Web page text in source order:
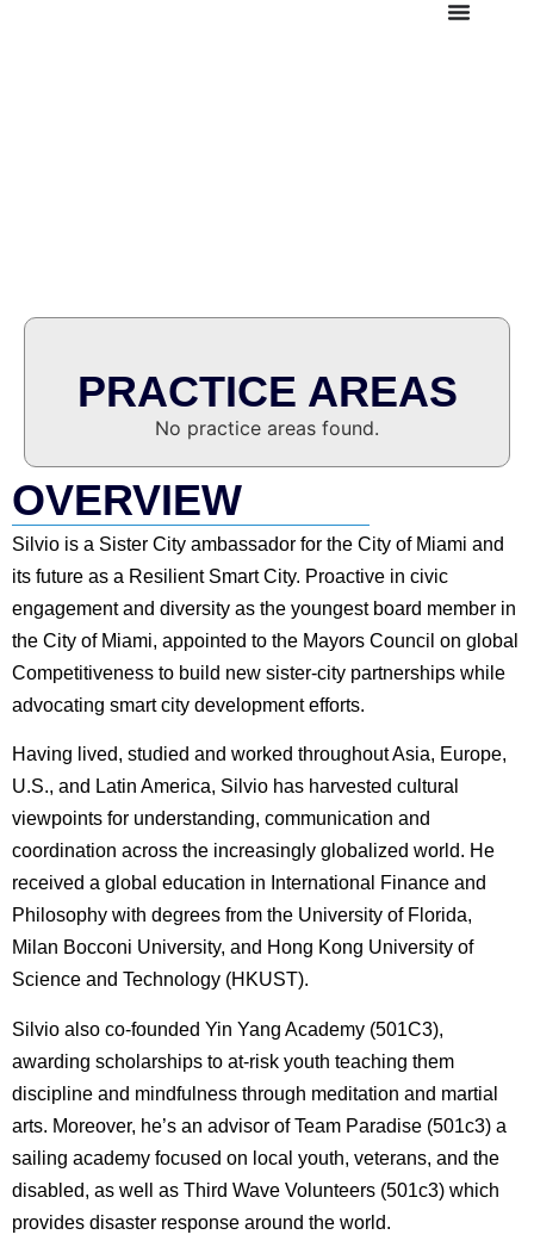
PRACTICE AREAS
No practice areas found.
OVERVIEW
Silvio is a Sister City ambassador for the City of Miami and
its future as a Resilient Smart City. Proactive in civic
engagement and diversity as the youngest board member in
the City of Miami, appointed to the Mayors Council on global
Competitiveness to build new sister-city partnerships while
advocating smart city development efforts.
Having lived, studied and worked throughout Asia, Europe,
U.S., and Latin America, Silvio has harvested cultural
viewpoints for understanding, communication and
coordination across the increasingly globalized world. He
received a global education in International Finance and
Philosophy with degrees from the University of Florida,
Milan Bocconi University, and Hong Kong University of
Science and Technology (HKUST).
Silvio also co-founded Yin Yang Academy (501C3),
awarding scholarships to at-risk youth teaching them
discipline and mindfulness through meditation and martial
arts. Moreover, he’s an advisor of Team Paradise (501c3) a
sailing academy focused on local youth, veterans, and the
disabled, as well as Third Wave Volunteers (501c3) which
provides disaster response around the world.